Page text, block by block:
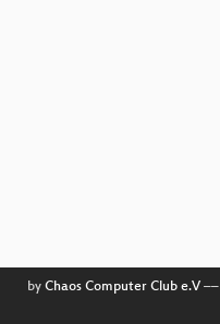
by Chaos Computer Club e.V––